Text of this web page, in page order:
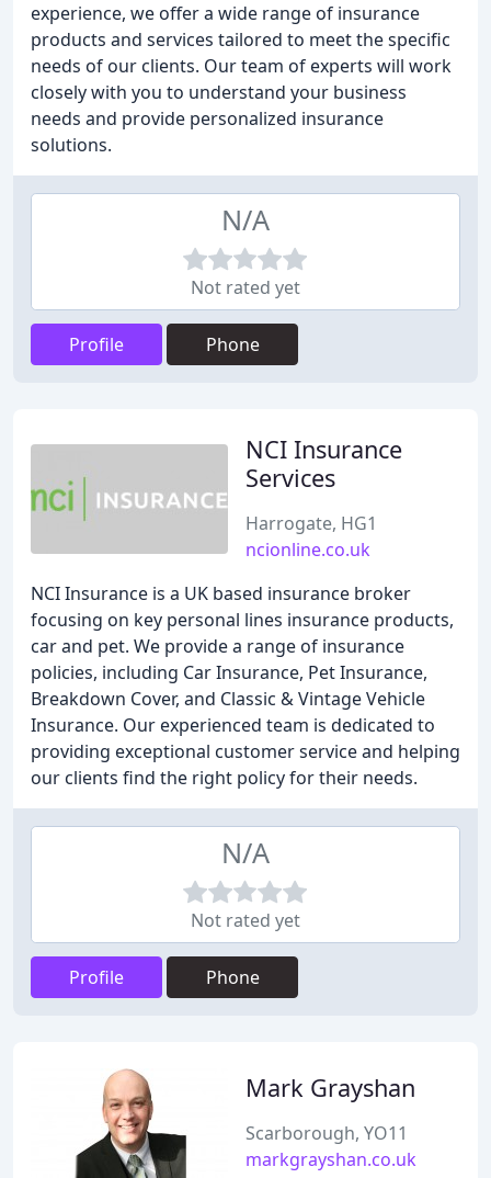
experience, we offer a wide range of insurance
products and services tailored to meet the specific
needs of our clients. Our team of experts will work
closely with you to understand your business
needs and provide personalized insurance
solutions.
N/A
Not rated yet
Profile Phone
NCI Insurance
Services
Harrogate, HG1
ncionline.co.uk
NCI Insurance is a UK based insurance broker
focusing on key personal lines insurance products,
car and pet. We provide a range of insurance
policies, including Car Insurance, Pet Insurance,
Breakdown Cover, and Classic & Vintage Vehicle
Insurance. Our experienced team is dedicated to
providing exceptional customer service and helping
our clients find the right policy for their needs.
N/A
Not rated yet
Profile Phone
Mark Grayshan
Scarborough, YO11
markgrayshan.co.uk